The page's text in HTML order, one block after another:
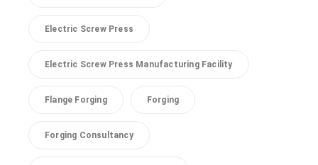
Electric Screw Press
Electric Screw Press Manufacturing Facility
Flange Forging Forging
Forging Consultancy